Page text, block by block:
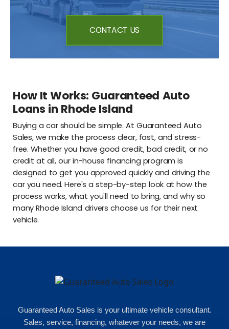
CONTACT US
How It Works: Guaranteed Auto
Loans in Rhode Island
Buying a car should be simple. At Guaranteed Auto
Sales, we make the process clear, fast, and stress-
free. Whether you have good credit, bad credit, or no
credit at all, our in-house financing program is
designed to get you approved quickly and driving the
car you need. Here's a step-by-step look at how the
process works, what you'll need to bring, and why so
many Rhode Island drivers choose us for their next
vehicle.
Guaranteed Auto Sales is your ultimate vehicle consultant.
Sales, service, financing, whatever your needs, we are